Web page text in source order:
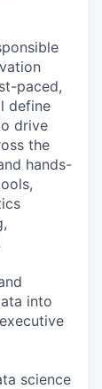
paced,
define
drive
the
hands-
into
science